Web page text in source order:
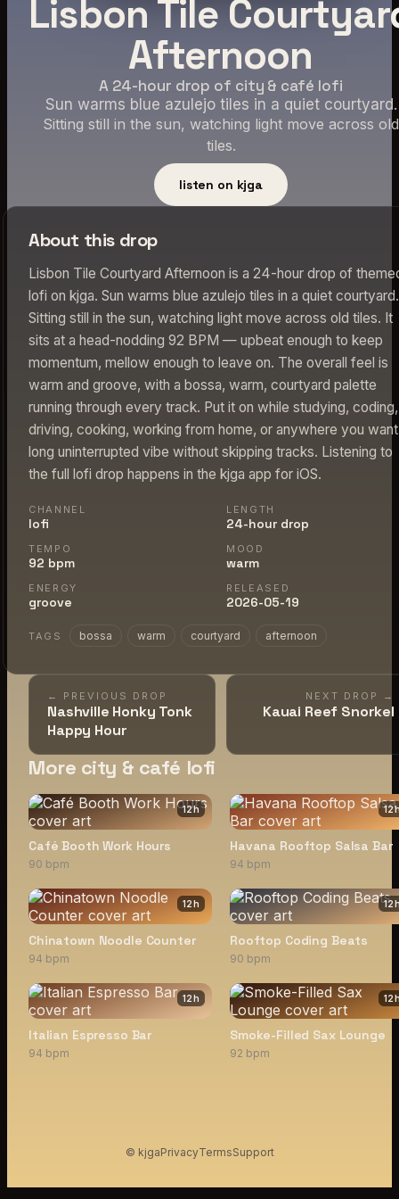
Lisbon Tile
Afternoon
A 24-hour drop of city & café lofi
Sun warms blue azulejo tiles in a quiet courtyard.
Sitting still in the sun, watching light move across old
tiles.
listen on kjga
About this drop
Lisbon Tile Courtyard Afternoon is a 24-hour drop of
lofi on kjga. Sun warms blue azulejo tiles in a quiet courtyard.
Sitting still in the sun, watching light move across old tiles. It
sits at a head-nodding 92 BPM — upbeat enough to keep
momentum, mellow enough to leave on. The overall feel is
warm and groove, with a bossa, warm, courtyard palette
running through every track. Put it on while studying, coding,
driving, cooking, working from home, or anywhere you
long uninterrupted vibe without skipping tracks. Listening to
the full lofi drop happens in the kjga app for iOS.
CHANNEL
lofi
LENGTH
24-hour drop
TEMPO
92 bpm
MOOD
warm
ENERGY
groove
RELEASED
2026-05-19
TAGS bossa warm courtyard afternoon
← PREVIOUS DROP
Nashville Honky Tonk
Happy Hour
NEXT DROP →
Kauai Reef Snorkel
More city & café lofi
12h
Café Booth Work Hours
90 bpm
12
Havana Rooftop Salsa Bar
94 bpm
12h
Chinatown Noodle Counter
94 bpm
12
Rooftop Coding Beats
90 bpm
12h
Italian Espresso Bar
94 bpm
12
Smoke-Filled Sax Lounge
92 bpm
© kjgaPrivacyTermsSupport